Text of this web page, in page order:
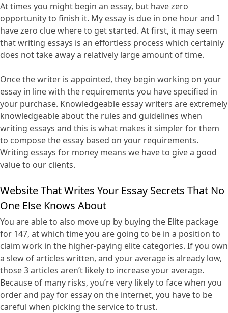
At times you might begin an essay, but have zero
opportunity to finish it. My essay is due in one hour and I
have zero clue where to get started. At first, it may seem
that writing essays is an effortless process which certainly
does not take away a relatively large amount of time.
Once the writer is appointed, they begin working on your
essay in line with the requirements you have specified in
your purchase. Knowledgeable essay writers are extremely
knowledgeable about the rules and guidelines when
writing essays and this is what makes it simpler for them
to compose the essay based on your requirements.
Writing essays for money means we have to give a good
value to our clients.
Website That Writes Your Essay Secrets That No
One Else Knows About
You are able to also move up by buying the Elite package
for 147, at which time you are going to be in a position to
claim work in the higher-paying elite categories. If you own
a slew of articles written, and your average is already low,
those 3 articles aren’t likely to increase your average.
Because of many risks, you’re very likely to face when you
order and pay for essay on the internet, you have to be
careful when picking the service to trust.